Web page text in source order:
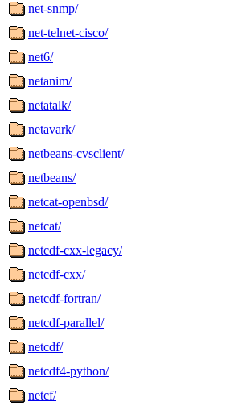
net-snmp/
net-telnet-cisco/
net6/
netanim/
netatalk/
netavark/
netbeans-cvsclient/
netbeans/
netcat-openbsd/
netcat/
netcdf-cxx-legacy/
netcdf-cxx/
netcdf-fortran/
netcdf-parallel/
netcdf/
netcdf4-python/
netcf/